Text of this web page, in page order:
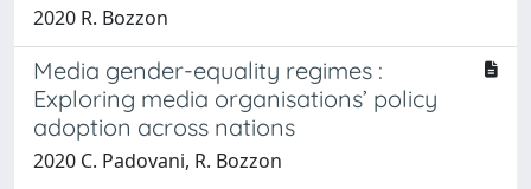
2020 R. Bozzon
Media gender-equality regimes :
Exploring media organisations’ policy
adoption across nations
2020 C. Padovani, R. Bozzon